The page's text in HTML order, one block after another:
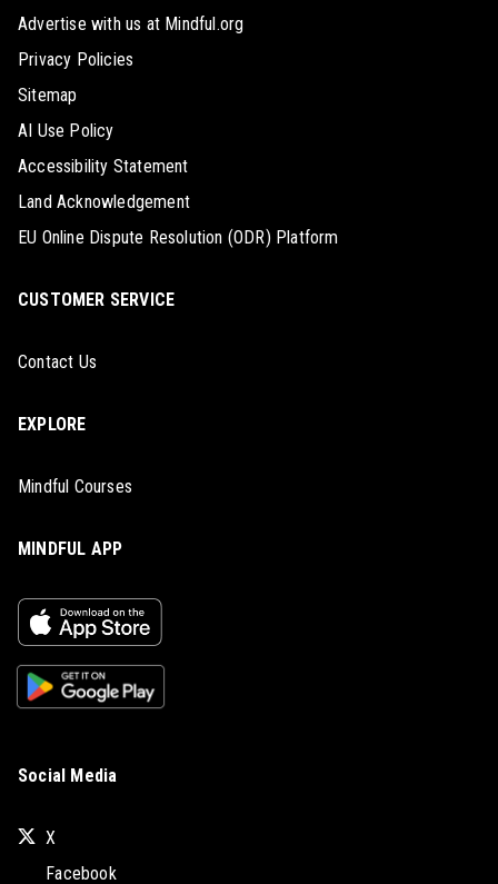
Advertise with us at Mindful.org
Privacy Policies
Sitemap
AI Use Policy
Accessibility Statement
Land Acknowledgement
EU Online Dispute Resolution (ODR) Platform
CUSTOMER SERVICE
Contact Us
EXPLORE
Mindful Courses
MINDFUL APP
Social Media
X
Facebook